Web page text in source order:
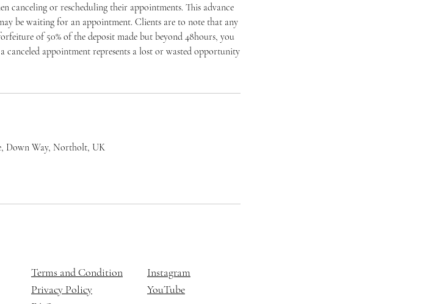
canceling or rescheduling their appointments. This advance
be waiting for an appointment. Clients are to note that any
of 50% of the deposit made but beyond 48hours, you
appointment represents a lost or wasted opportunity
Down Way, Northolt, UK
Terms and Condition
Privacy Policy
Instagram
YouTube